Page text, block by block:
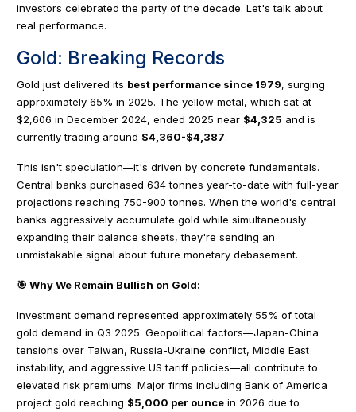
investors celebrated the party of the decade. Let's talk about
real performance.
Gold: Breaking Records
Gold just delivered its best performance since 1979, surging
approximately 65% in 2025. The yellow metal, which sat at
$2,606 in December 2024, ended 2025 near $4,325 and is
currently trading around $4,360-$4,387.
This isn't speculation—it's driven by concrete fundamentals.
Central banks purchased 634 tonnes year-to-date with full-year
projections reaching 750-900 tonnes. When the world's central
banks aggressively accumulate gold while simultaneously
expanding their balance sheets, they're sending an
unmistakable signal about future monetary debasement.
🎯 Why We Remain Bullish on Gold:
Investment demand represented approximately 55% of total
gold demand in Q3 2025. Geopolitical factors—Japan-China
tensions over Taiwan, Russia-Ukraine conflict, Middle East
instability, and aggressive US tariff policies—all contribute to
elevated risk premiums. Major firms including Bank of America
project gold reaching $5,000 per ounce in 2026 due to